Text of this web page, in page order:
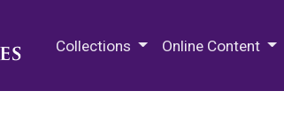
Collections Online Content